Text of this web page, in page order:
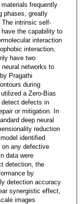
frequently
phases, greatly
intrinsic self-
the capability to
interaction
interaction,
have two
networks to
Pragathi
during
a Zero-Bias
detect defects in
or mitigation. In
deep neural
reduction
identified
any defective
data were
detection, the
by
detection accuracy
synergistic effect,
images